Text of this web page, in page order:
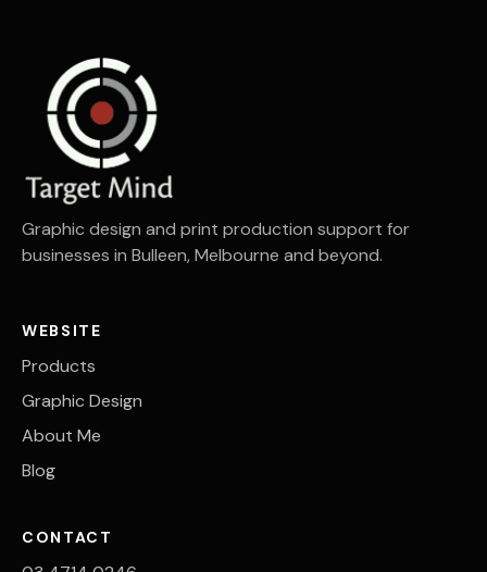
Graphic design and print production support for
businesses in Bulleen, Melbourne and beyond.
WEBSITE
Products
Graphic Design
About Me
Blog
CONTACT